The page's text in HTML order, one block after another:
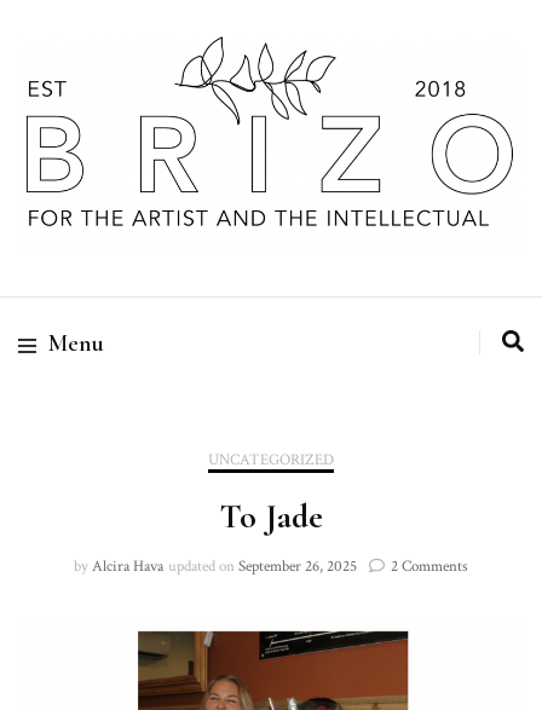
Menu
UNCATEGORIZED
To Jade
byAlcira Hava updated on September 26, 2025 2 Comments